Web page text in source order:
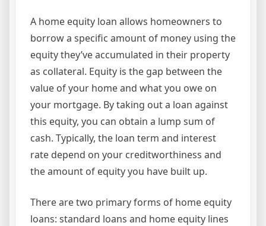
A home equity loan allows homeowners to
borrow a specific amount of money using the
equity they’ve accumulated in their property
as collateral. Equity is the gap between the
value of your home and what you owe on
your mortgage. By taking out a loan against
this equity, you can obtain a lump sum of
cash. Typically, the loan term and interest
rate depend on your creditworthiness and
the amount of equity you have built up.
There are two primary forms of home equity
loans: standard loans and home equity lines